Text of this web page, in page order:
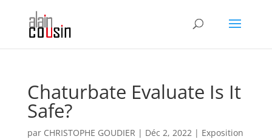
Chaturbate Evaluate Is It
Safe?
par CHRISTOPHE GOUDIER | Déc 2, 2022| Exposition